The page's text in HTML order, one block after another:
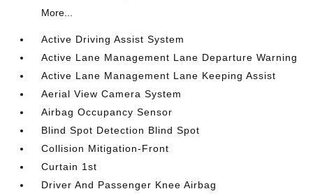
More...
Active Driving Assist System
Active Lane Management Lane Departure Warning
Active Lane Management Lane Keeping Assist
Aerial View Camera System
Airbag Occupancy Sensor
Blind Spot Detection Blind Spot
Collision Mitigation-Front
Curtain 1st
Driver And Passenger Knee Airbag